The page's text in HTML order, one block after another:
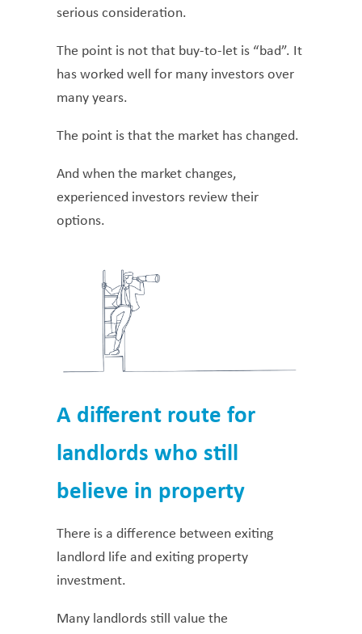
serious consideration.
The point is not that buy-to-let is “bad”. It
has worked well for many investors over
many years.
The point is that the market has changed.
And when the market changes,
experienced investors review their
options.
A different route for
landlords who still
believe in property
There is a difference between exiting
landlord life and exiting property
investment.
Many landlords still value the